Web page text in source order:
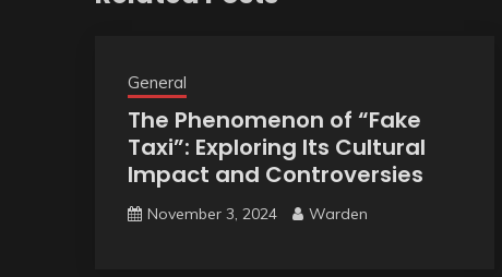
General
The Phenomenon of “Fake
Taxi”: Exploring Its Cultural
Impact and Controversies
November 3, 2024 Warden